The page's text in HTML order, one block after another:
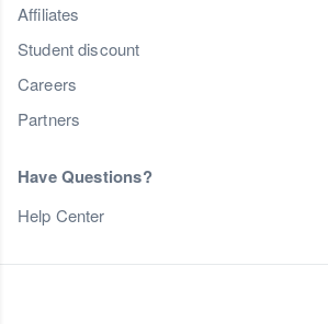
Affiliates
Student discount
Careers
Partners
Have Questions?
Help Center